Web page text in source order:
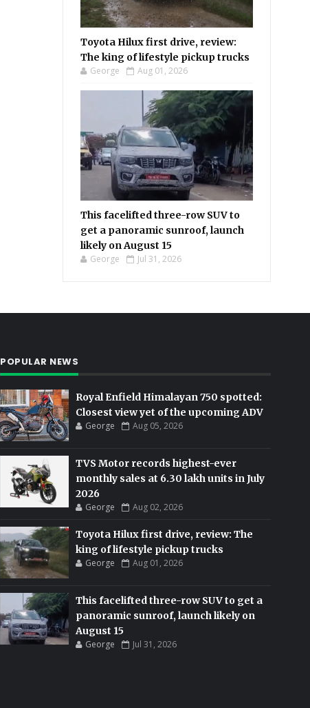
Toyota Hilux first drive, review:
The king of lifestyle pickup trucks
George Aug 01, 2026
This facelifted three-row SUV to
get a panoramic sunroof, launch
likely on August 15
George Jul 31, 2026
POPULAR NEWS
Royal Enfield Himalayan 750 spotted:
Closest view yet of the upcoming ADV
George Aug 05, 2026
TVS Motor records highest-ever
monthly sales at 6.30 lakh units in July
2026
George Aug 02, 2026
Toyota Hilux first drive, review: The
king of lifestyle pickup trucks
George Aug 01, 2026
This facelifted three-row SUV to get a
panoramic sunroof, launch likely on
August 15
George Jul 31, 2026